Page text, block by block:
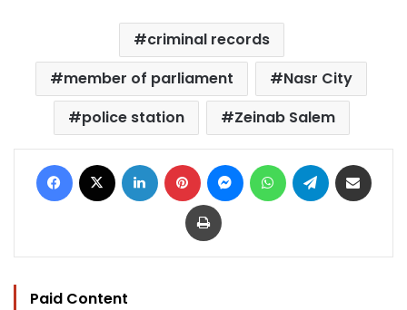
criminal records
member of parliament
Nasr City
police station
Zeinab Salem
Facebook LinkedIn Pinterest MessengerWhatsAppTelegram
Print
Paid Content